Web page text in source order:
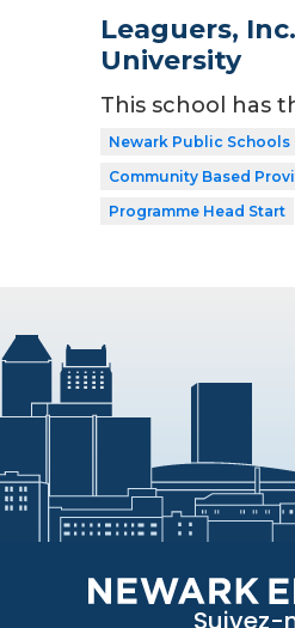
Leaguers,
University
This school has
Newark Public Schools
Community Based
Programme Head Start
Suivez-